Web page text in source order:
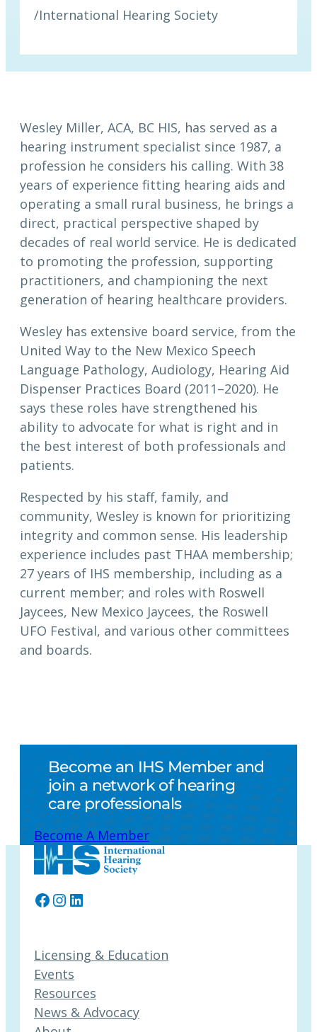
/International Hearing Society
Wesley Miller, ACA, BC HIS, has served as a
hearing instrument specialist since 1987, a
profession he considers his calling. With 38
years of experience fitting hearing aids and
operating a small rural business, he brings a
direct, practical perspective shaped by
decades of real world service. He is dedicated
to promoting the profession, supporting
practitioners, and championing the next
generation of hearing healthcare providers.
Wesley has extensive board service, from the
United Way to the New Mexico Speech
Language Pathology, Audiology, Hearing Aid
Dispenser Practices Board (2011–2020). He
says these roles have strengthened his
ability to advocate for what is right and in
the best interest of both professionals and
patients.
Respected by his staff, family, and
community, Wesley is known for prioritizing
integrity and common sense. His leadership
experience includes past THAA membership;
27 years of IHS membership, including as a
current member; and roles with Roswell
Jaycees, New Mexico Jaycees, the Roswell
UFO Festival, and various other committees
and boards.
Become an IHS Member and
join a network of hearing
care professionals
Become A Member
Facebook
Instagram
LinkedIn
Licensing & Education
Events
Resources
News & Advocacy